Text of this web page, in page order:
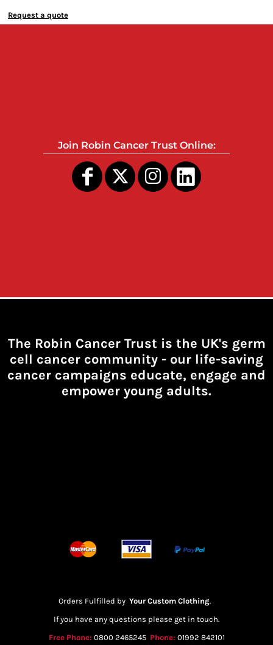
Request a quote
Join Robin Cancer Trust Online:
The Robin Cancer Trust is the UK's germ
cell cancer community - our life-saving
cancer campaigns educate, engage and
empower young adults.
Orders Fulfilled by Your Custom Clothing.
If you have any questions please get in touch.
Free Phone: 0800 2465245 Phone: 01992 842101